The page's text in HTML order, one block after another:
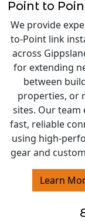
Point to
We provide
to-Point link
across
for extending
between
properties, or
sites. Our team
fast, reliable
using high-
gear and
Learn